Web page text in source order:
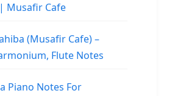
Musafir Cafe
(Musafir Cafe) –
Flute Notes
Piano Notes For